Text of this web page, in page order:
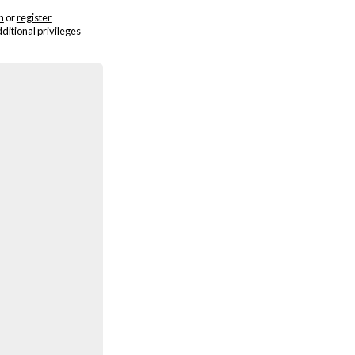
orregister
privileges